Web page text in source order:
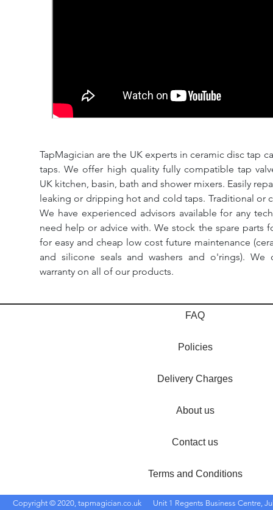
TapMagician are the UK experts in ceramic disc tap
taps. We offer high quality fully compatible tap
UK kitchen, basin, bath and shower mixers. Easily
leaking or dripping hot and cold taps. Traditional or
We have experienced advisors available for any
need help or advice with. We stock the spare parts
for easy and cheap low cost future maintenance
and silicone seals and washers and o'rings).
warranty on all of our products.
FAQ
Policies
Delivery Charges
About us
Contact us
Terms and Conditions
Copyright © 2020, tapmagician.co.uk
Unit 1 Regents Business Centre,